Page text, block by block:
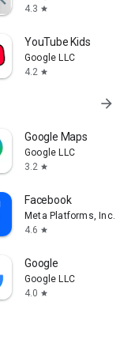
4.3 star
YouTube Kids
Google LLC
4.2 star
arrow_forward
Google Maps
Google LLC
3.2 star
Facebook
Meta Platforms, Inc.
4.6 star
Google
Google LLC
4.0 star